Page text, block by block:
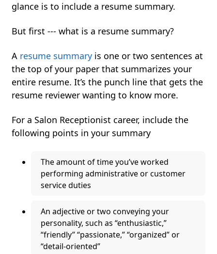
glance is to include a resume summary.
But first --- what is a resume summary?
A resume summary is one or two sentences at
the top of your paper that summarizes your
entire resume. It’s the punch line that gets the
resume reviewer wanting to know more.
For a Salon Receptionist career, include the
following points in your summary
The amount of time you’ve worked
performing administrative or customer
service duties
An adjective or two conveying your
personality, such as “enthusiastic,”
“friendly” “passionate,” “organized” or
“detail-oriented”